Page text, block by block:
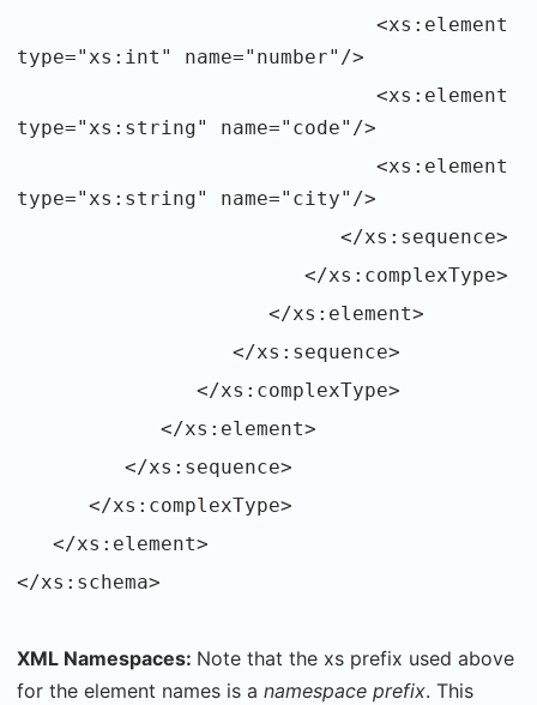
<xs:element
type="xs:int" name="number"/>
<xs:element
type="xs:string" name="code"/>
<xs:element
type="xs:string" name="city"/>
</xs:sequence>
</xs:complexType>
</xs:element>
</xs:sequence>
</xs:complexType>
</xs:element>
</xs:sequence>
</xs:complexType>
</xs:element>
</xs:schema>
XML Namespaces: Note that the xs prefix used above
for the element names is a namespace prefix. This